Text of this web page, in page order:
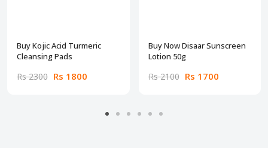
Buy Kojic Acid Turmeric
Cleansing Pads
Rs 2300 Rs 1800
Buy Now Disaar Sunscreen
Lotion 50g
Rs 2100 Rs 1700